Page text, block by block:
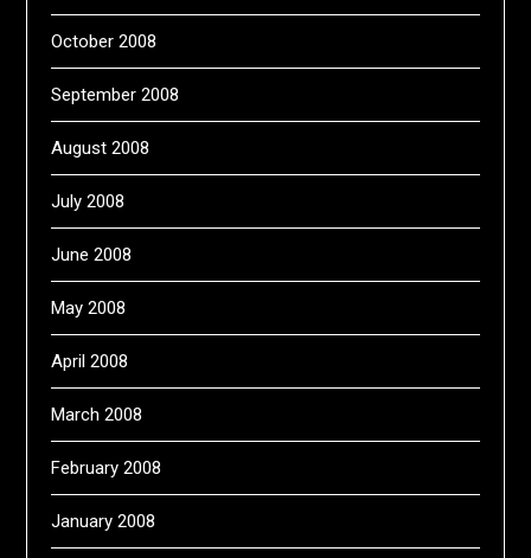
October 2008
September 2008
August 2008
July 2008
June 2008
May 2008
April 2008
March 2008
February 2008
January 2008